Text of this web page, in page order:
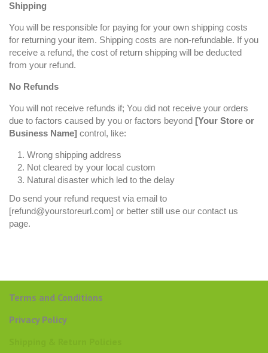
Shipping
You will be responsible for paying for your own shipping costs
for returning your item. Shipping costs are non-refundable. If you
receive a refund, the cost of return shipping will be deducted
from your refund.
No Refunds
You will not receive refunds if; You did not receive your orders
due to factors caused by you or factors beyond [Your Store or
Business Name] control, like:
Wrong shipping address
Not cleared by your local custom
Natural disaster which led to the delay
Do send your refund request via email to
[refund@yourstoreurl.com] or better still use our contact us
page.
Terms and Conditions
Privacy Policy